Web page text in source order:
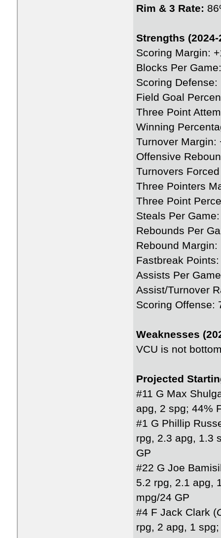
Rim & 3 Rate:
Strengths
Scoring Margin:
Blocks Per
Scoring Defense:
Field Goal
Three Point
Winning
Turnover Margin:
Offensive
Turnovers
Three Pointers
Three Point
Steals Per
Rebounds Per
Rebound Margin:
Fastbreak
Assists Per
Assist/Turnover
Scoring Offense:
Weaknesses
VCU is not
Projected
#11 G Max
apg, 2 spg; 44%
#1 G Phillip
rpg, 2.3 apg, 1.3
GP
#22 G Joe
5.2 rpg, 2.1 apg,
mpg/24 GP
#4 F Jack Clark (
rpg, 2 apg, 1